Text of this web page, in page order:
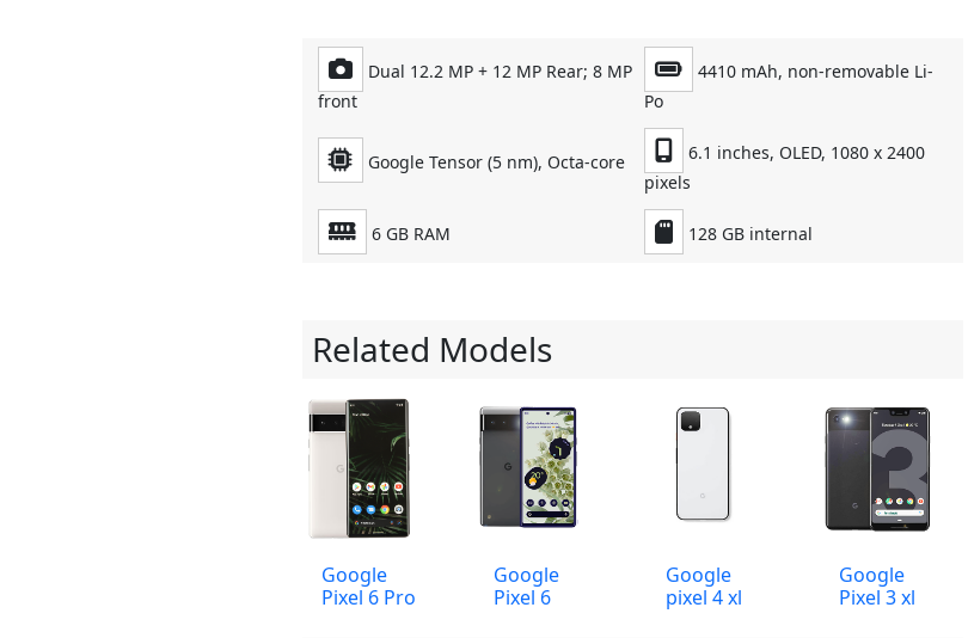
Dual 12.2 MP + 12 MP Rear; 8 MP
front
4410 mAh, non-removable Li-
Po
Google Tensor (5 nm), Octa-core
6.1 inches, OLED, 1080 x 2400
pixels
6 GB RAM 128 GB internal
Related Models
Google
Pixel 6 Pro
Google
Pixel 6
Google
pixel 4 xl
Google
Pixel 3 xl